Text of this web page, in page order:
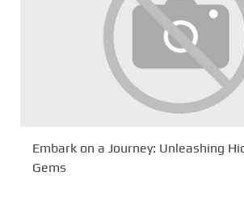
Embark on a Journey: Unleashing
Gems